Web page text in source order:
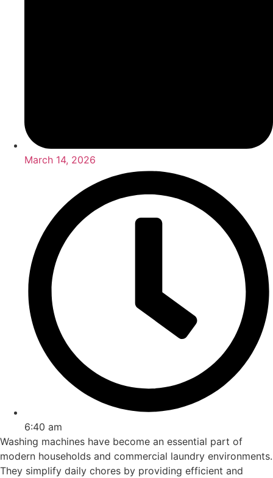
March 14, 2026
6:40 am
Washing machines have become an essential part of
modern households and commercial laundry environments.
They simplify daily chores by providing efficient and